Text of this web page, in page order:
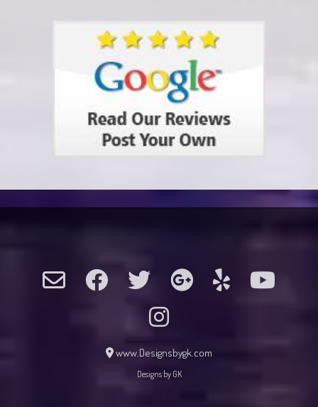
www.Designsbygk.com
Designs by GK